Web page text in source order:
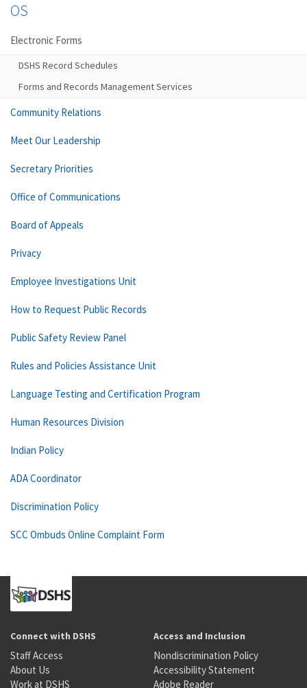
OS
Electronic Forms
DSHS Record Schedules
Forms and Records Management Services
Community Relations
Meet Our Leadership
Secretary Priorities
Office of Communications
Board of Appeals
Privacy
Employee Investigations Unit
How to Request Public Records
Public Safety Review Panel
Rules and Policies Assistance Unit
Language Testing and Certification Program
Human Resources Division
Indian Policy
ADA Coordinator
Discrimination Policy
SCC Ombuds Online Complaint Form
Connect with DSHS
Staff Access
About Us
Work at DSHS
Access and Inclusion
Nondiscrimination Policy
Accessibility Statement
Adobe Reader